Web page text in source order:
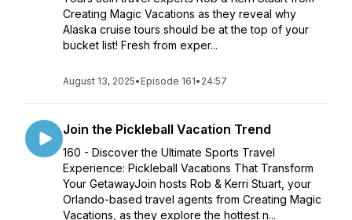
Creating Magic Vacations as they reveal why
Alaska cruise tours should be at the top of your
bucket list! Fresh from exper...
August 13, 2025• Episode 161• 24:57
Join the Pickleball Vacation Trend
160 - Discover the Ultimate Sports Travel
Experience: Pickleball Vacations That Transform
Your GetawayJoin hosts Rob & Kerri Stuart, your
Orlando-based travel agents from Creating Magic
Vacations, as they explore the hottest n...